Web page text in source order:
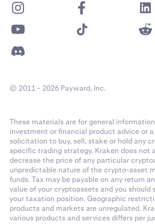
© 2011 - 2026 Payward, Inc.
These materials are for general
investment or financial product advice or
solicitation to buy, sell, stake or hold any
specific trading strategy. Kraken does not
decrease the price of any particular
unpredictable nature of the crypto-asset
funds. Tax may be payable on any return
value of your cryptoassets and you should
your taxation position. Geographic
products and markets are unregulated.
various products and services differs per